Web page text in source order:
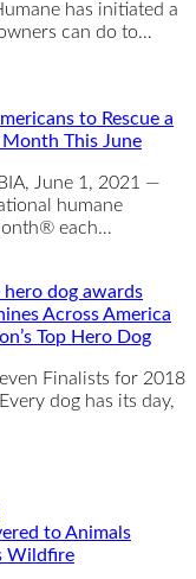
has initiated a
can do to…
to Rescue a
This June
June 1, 2021 —
humane
each…
Across America
Top Hero Dog
Finalists for 2018
dog has its day,
to Animals
Wildfire